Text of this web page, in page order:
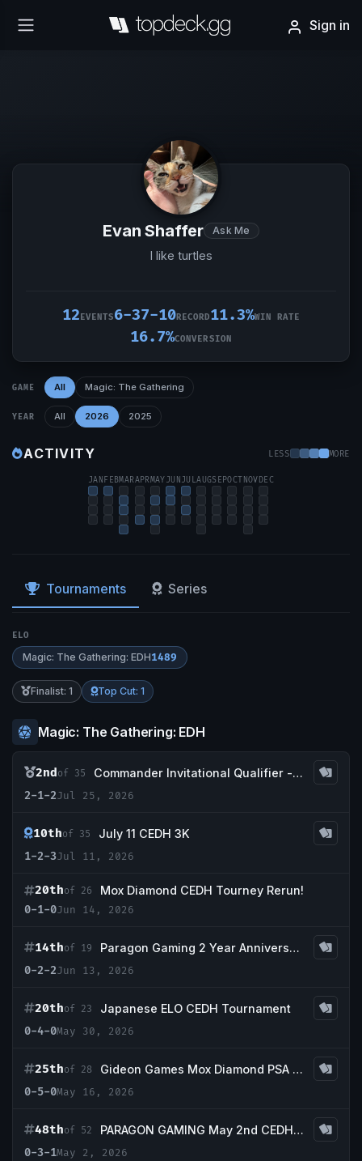
Sign in
Evan Shaffer Ask Me
I like turtles
12EVENTS6-37-10RECORD11.3%WIN RATE
16.7%CONVERSION
GAME All Magic: The Gathering
YEAR All 2026 2025
ACTIVITY LESS MORE
JAN FEBMARAPRMAYJUNJULAUGSEPOCTNOV DEC
Tournaments Series
ELO
Magic: The Gathering: EDH1489
Finalist: 1 Top Cut: 1
Magic: The Gathering: EDH
2ndof 35
Commander Invitational Qualifier - Retro Tabletop
2-1-2Jul 25, 2026
10thof 35
July 11 CEDH 3K
1-2-3Jul 11, 2026
20thof 26
Mox Diamond CEDH Tourney Rerun!
0-1-0Jun 14, 2026
14thof 19
Paragon Gaming 2 Year Anniversary CEDH 3k
0-2-2Jun 13, 2026
20thof 23
Japanese ELO CEDH Tournament
0-4-0May 30, 2026
25thof 28
Gideon Games Mox Diamond PSA 8 CEDH
0-5-0May 16, 2026
48thof 52
PARAGON GAMING May 2nd CEDH 3k
0-3-1May 2, 2026